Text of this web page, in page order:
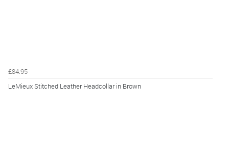
£84.95
LeMieux Stitched Leather Headcollar in Brown